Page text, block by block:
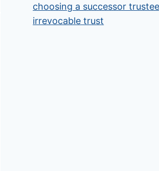
choosing a successor
irrevocable trust